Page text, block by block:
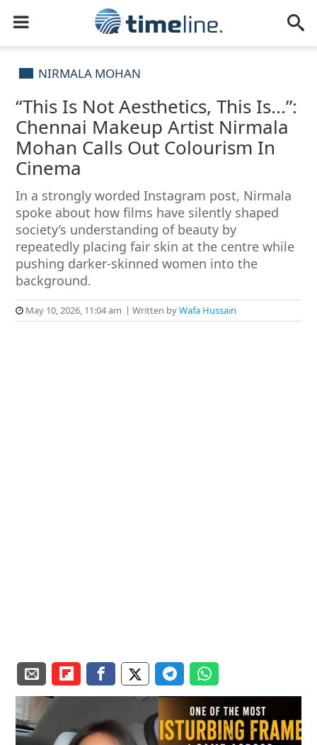
NIRMALA MOHAN
“This Is Not Aesthetics, This Is...”:
Chennai Makeup Artist Nirmala
Mohan Calls Out Colourism In
Cinema
In a strongly worded Instagram post, Nirmala
spoke about how films have silently shaped
society’s understanding of beauty by
repeatedly placing fair skin at the centre while
pushing darker-skinned women into the
background.
May 10, 2026, 11:04 am Written byWafa Hussain